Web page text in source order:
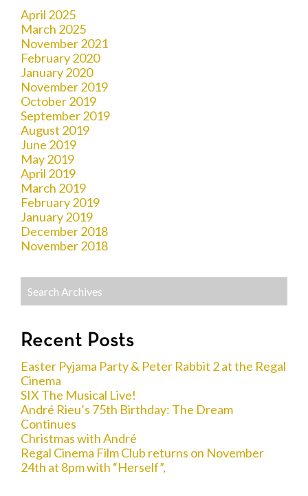
April 2025
March 2025
November 2021
February 2020
January 2020
November 2019
October 2019
September 2019
August 2019
June 2019
May 2019
April 2019
March 2019
February 2019
January 2019
December 2018
November 2018
Recent Posts
Easter Pyjama Party & Peter Rabbit 2 at the Regal
Cinema
SIX The Musical Live!
André Rieu’s 75th Birthday: The Dream
Continues
Christmas with André
Regal Cinema Film Club returns on November
24th at 8pm with “Herself”,